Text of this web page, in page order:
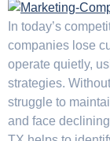
In today’s
companies lose
operate quietly,
strategies.
struggle to
and face